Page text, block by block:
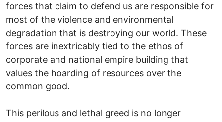
forces that claim to defend us are responsible for
most of the violence and environmental
degradation that is destroying our world. These
forces are inextricably tied to the ethos of
corporate and national empire building that
values the hoarding of resources over the
common good.
This perilous and lethal greed is no longer